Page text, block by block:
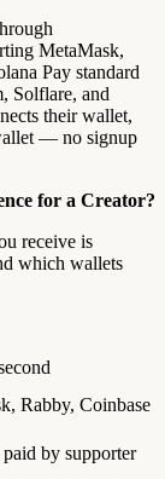
MetaMask,
Pay standard
Solflare, and
their wallet,
— no signup
for a Creator?
receive is
which wallets
Rabby, Coinbase
by supporter